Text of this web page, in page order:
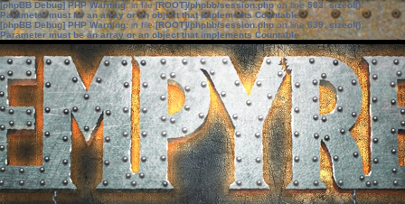
[phpBB Debug] PHP Warning: in file[ROOT]/phpbb/session.phpon line583:sizeof():
Parameter must be an array or an object that implements Countable
[phpBB Debug] PHP Warning: in file[ROOT]/phpbb/session.phpon line639: sizeof():
Parameter must be an array or an object that implements Countable